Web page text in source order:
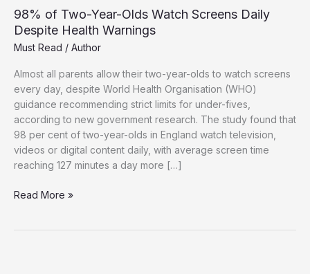
98% of Two-Year-Olds Watch Screens Daily
Despite Health Warnings
Must Read / Author
Almost all parents allow their two-year-olds to watch screens
every day, despite World Health Organisation (WHO)
guidance recommending strict limits for under-fives,
according to new government research. The study found that
98 per cent of two-year-olds in England watch television,
videos or digital content daily, with average screen time
reaching 127 minutes a day more […]
98%
Read More »